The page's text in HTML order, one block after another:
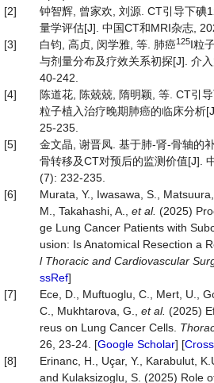
[2]
钟智辉, 曾家欢, 刘源. CT引导下碘
量学评估[J]. 中国CT和MRI杂志,
[3]
白钧, 高贞, 闵学雅, 等. 肺癌125I粒
与剂量分布及疗效关系初探[J]. 介
40-242.
[4]
陈道花, 陈兢兢, 隋明颖, 等. CT引
粒子植入治疗晚期肺癌的临床分析
25-235.
[5]
金文晶, 谢晋凤. 基于肺-肾-骨轴的
骨转移及CT对预后的监测价值[J].
(7): 232-235.
[6]
Murata, Y., Iwasawa, S.,
M., Takahashi, A., et al. (2025)
ge Lung Cancer Patients with
usion: Is Anatomical Resection a
l Thoracic and Cardiovascular
ssRef]
[7]
Ece, D., Muftuoglu, C., Mert, U.,
C., Mukhtarova, G., et al. (2025)
reus on Lung Cancer Cells.
26, 23-24. [Google Scholar] [
[8]
Erinanc, H., Uçar, Y., Karabulut,
and Kulaksizoglu, S. (2025) Role